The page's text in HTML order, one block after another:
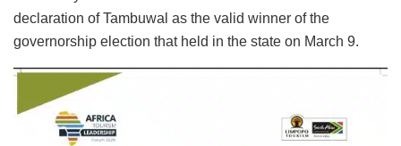
declaration of Tambuwal as the valid winner of the
governorship election that held in the state on March 9.